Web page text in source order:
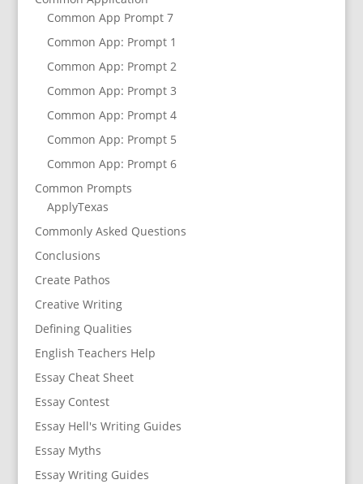
Common App Prompt 7
Common App: Prompt 1
Common App: Prompt 2
Common App: Prompt 3
Common App: Prompt 4
Common App: Prompt 5
Common App: Prompt 6
Common Prompts
ApplyTexas
Commonly Asked Questions
Conclusions
Create Pathos
Creative Writing
Defining Qualities
English Teachers Help
Essay Cheat Sheet
Essay Contest
Essay Hell's Writing Guides
Essay Myths
Essay Writing Guides